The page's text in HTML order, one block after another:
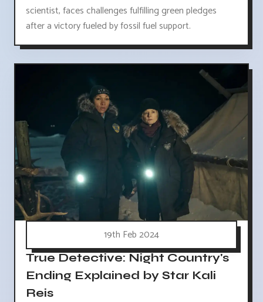
scientist, faces challenges fulfilling green pledges
after a victory fueled by fossil fuel support.
19th Feb 2024
True Detective: Night Country's
Ending Explained by Star Kali
Reis